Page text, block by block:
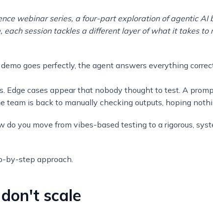
webinar series, a four-part exploration of agentic AI
session tackles a different layer of what it takes to
goes perfectly, the agent answers everything
Edge cases appear that nobody thought to test. A
team is back to manually checking outputs, hoping
you move from vibes-based testing to a rigorous,
by-step approach.
scale